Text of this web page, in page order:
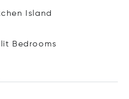
Island
Bedrooms